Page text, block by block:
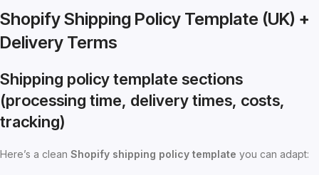
Shopify Shipping Policy Template (UK) +
Delivery Terms
Shipping policy template sections
(processing time, delivery times, costs,
tracking)
Here’s a clean Shopify shipping policy template you can adapt: